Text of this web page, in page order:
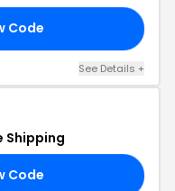
Code
See Details +
Shipping
Code